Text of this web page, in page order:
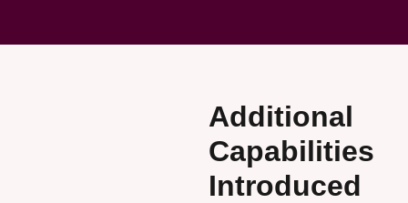
Additional
Capabilities
Introduced